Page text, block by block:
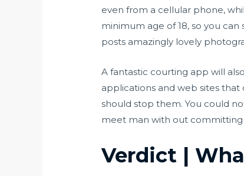
even from a cellular phone,
minimum age of 18, so you
posts amazingly lovely
A fantastic courting app will
applications and web sites
should stop them. You could
meet man with out committing
Verdict |